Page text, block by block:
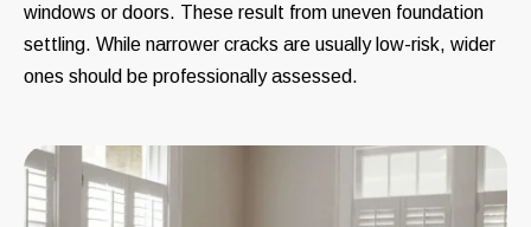
windows or doors. These result from uneven foundation
settling. While narrower cracks are usually low-risk, wider
ones should be professionally assessed.